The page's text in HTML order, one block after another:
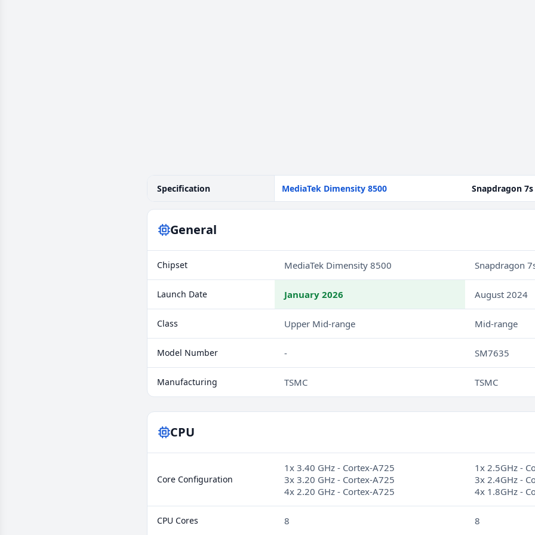
Specification MediaTek Dimensity 8500 Snapdragon 7s
General
Chipset MediaTek Dimensity 8500 Snapdragon
Launch Date January 2026 August 2024
Class Upper Mid-range Mid-range
Model Number - SM7635
Manufacturing TSMC TSMC
CPU
Core Configuration
1x 3.40 GHz - Cortex-A725
3x 3.20 GHz - Cortex-A725
4x 2.20 GHz - Cortex-A725
1x 2.5GHz -
3x 2.4GHz -
4x 1.8GHz -
CPU Cores 8 8